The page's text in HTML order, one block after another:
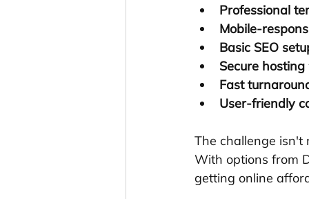
Professional
Mobile-
Basic SEO
Secure hosting
Fast
User-friendly
The challenge
With options from
getting online